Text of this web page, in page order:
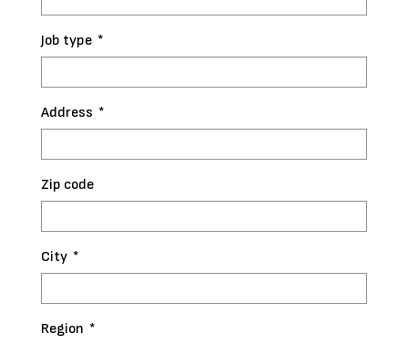
Job type *
Address *
Zip code
City *
Region *